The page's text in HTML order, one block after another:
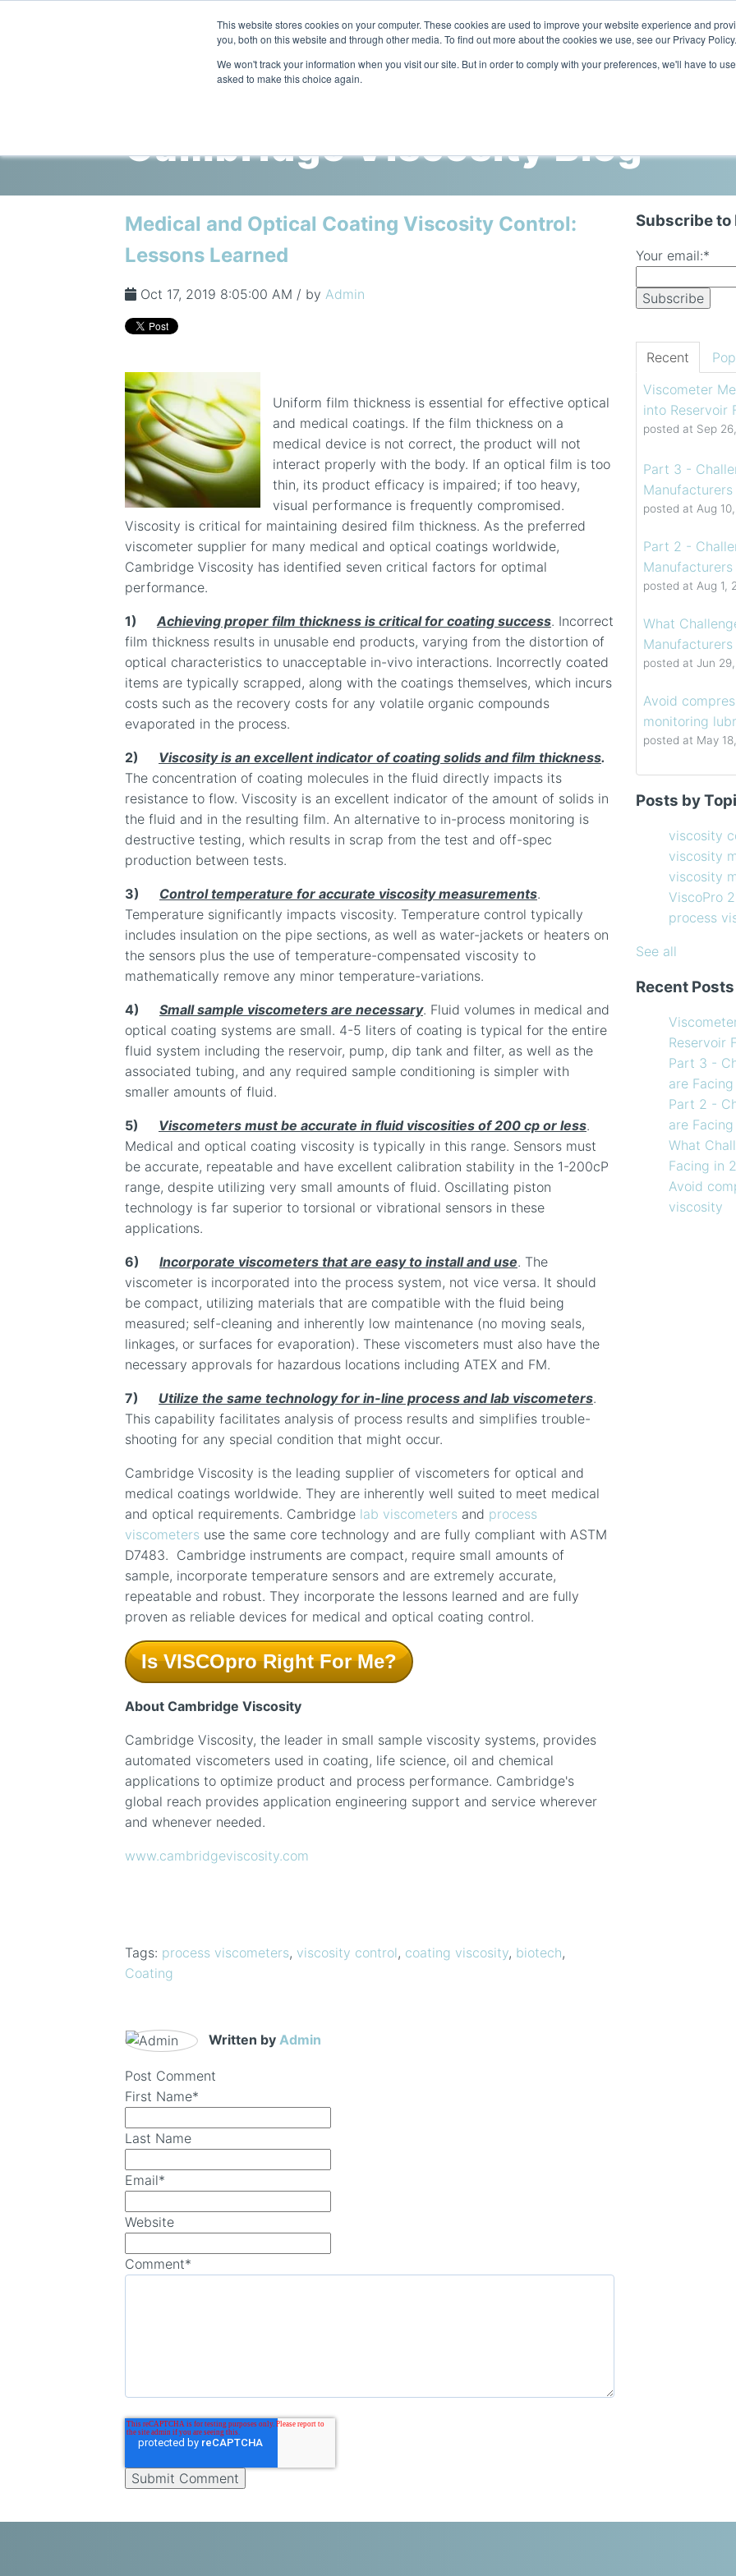
This website stores cookies on your computer. These cookies are used to improve your website experience and
you, both on this website and through other media. To find out more about the cookies we use, see our Privacy Policy.
We won't track your information when you visit our site. But in order to comply with your preferences, we'll have to
asked to make this choice again.
Cambridge Viscosity Blog
Medical and Optical Coating Viscosity Control:
Lessons Learned
Oct 17, 2019 8:05:00 AM / by Admin
Uniform film thickness is essential for effective optical
and medical coatings. If the film thickness on a
medical device is not correct, the product will not
interact properly with the body. If an optical film is too
thin, its product efficacy is impaired; if too heavy,
visual performance is frequently compromised.
Viscosity is critical for maintaining desired film thickness. As the preferred
viscometer supplier for many medical and optical coatings worldwide,
Cambridge Viscosity has identified seven critical factors for optimal
performance.
1)Achieving proper film thickness is critical for coating success. Incorrect
film thickness results in unusable end products, varying from the distortion of
optical characteristics to unacceptable in-vivo interactions. Incorrectly coated
items are typically scrapped, along with the coatings themselves, which incurs
costs such as the recovery costs for any volatile organic compounds
evaporated in the process.
2) Viscosity is an excellent indicator of coating solids and film thickness.
The concentration of coating molecules in the fluid directly impacts its
resistance to flow. Viscosity is an excellent indicator of the amount of solids in
the fluid and in the resulting film. An alternative to in-process monitoring is
destructive testing, which results in scrap from the test and off-spec
production between tests.
3) Control temperature for accurate viscosity measurements.
Temperature significantly impacts viscosity. Temperature control typically
includes insulation on the pipe sections, as well as water-jackets or heaters on
the sensors plus the use of temperature-compensated viscosity to
mathematically remove any minor temperature-variations.
4) Small sample viscometers are necessary. Fluid volumes in medical and
optical coating systems are small. 4-5 liters of coating is typical for the entire
fluid system including the reservoir, pump, dip tank and filter, as well as the
associated tubing, and any required sample conditioning is simpler with
smaller amounts of fluid.
5) Viscometers must be accurate in fluid viscosities of 200 cp or less.
Medical and optical coating viscosity is typically in this range. Sensors must
be accurate, repeatable and have excellent calibration stability in the 1-200cP
range, despite utilizing very small amounts of fluid. Oscillating piston
technology is far superior to torsional or vibrational sensors in these
applications.
6) Incorporate viscometers that are easy to install and use. The
viscometer is incorporated into the process system, not vice versa. It should
be compact, utilizing materials that are compatible with the fluid being
measured; self-cleaning and inherently low maintenance (no moving seals,
linkages, or surfaces for evaporation). These viscometers must also have the
necessary approvals for hazardous locations including ATEX and FM.
7) Utilize the same technology for in-line process and lab viscometers.
This capability facilitates analysis of process results and simplifies trouble-
shooting for any special condition that might occur.
Cambridge Viscosity is the leading supplier of viscometers for optical and
medical coatings worldwide. They are inherently well suited to meet medical
and optical requirements. Cambridge lab viscometers and process
viscometers use the same core technology and are fully compliant with ASTM
D7483. Cambridge instruments are compact, require small amounts of
sample, incorporate temperature sensors and are extremely accurate,
repeatable and robust. They incorporate the lessons learned and are fully
proven as reliable devices for medical and optical coating control.
Is VISCOpro Right For Me?
About Cambridge Viscosity
Cambridge Viscosity, the leader in small sample viscosity systems, provides
automated viscometers used in coating, life science, oil and chemical
applications to optimize product and process performance. Cambridge's
global reach provides application engineering support and service wherever
and whenever needed.
www.cambridgeviscosity.com
Tags: process viscometers, viscosity control, coating viscosity, biotech,
Coating
Written by Admin
Post Comment
First Name*
Last Name
Email*
Website
Comment*
Subscribe to
Your email:*
Recent
Viscometer
into Reservoir
posted at Sep
Part 3 -
posted at Aug
Part 2 -
posted at Aug 1,
What
posted at Jun
Avoid
monitoring
posted at May
How to Choose
Coating
How often
Creating
Finding the
How to Use
my Viscometer
line
What
Facing in 2023?
viscosity
viscosity
ViscoPro 2100
process
in-line
compressor
Coating
see all
Posts by
viscosity
viscosity
viscosity
ViscoPro
process
See all
Recent Posts
Reservoir
Part 3 -
are
Part 2 -
are
What
Facing in
Avoid
viscosity